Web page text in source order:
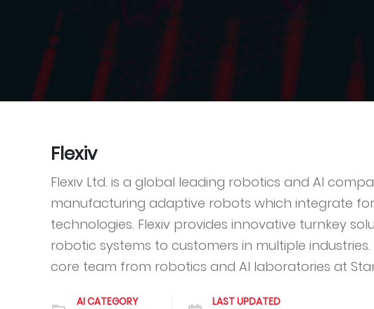
Flexiv
Flexiv Ltd. is a global leading robotics and AI
manufacturing adaptive robots which integrate
technologies. Flexiv provides innovative turnkey
robotic systems to customers in multiple industries.
core team from robotics and AI laboratories at
AI CATEGORY LAST UPDATED